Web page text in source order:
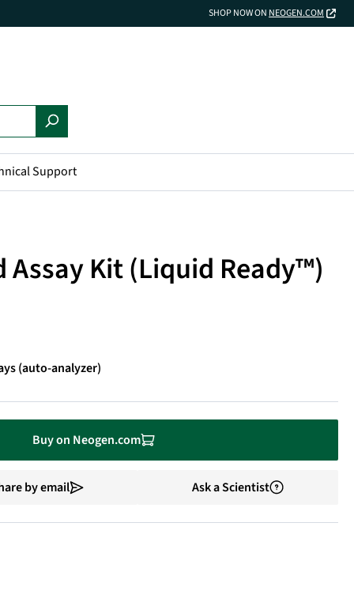
SHOP NOW ON NEOGEN.COM
Support
Assay Kit (Liquid Ready™)
(auto-analyzer)
Buy on Neogen.com
by email Ask a Scientist